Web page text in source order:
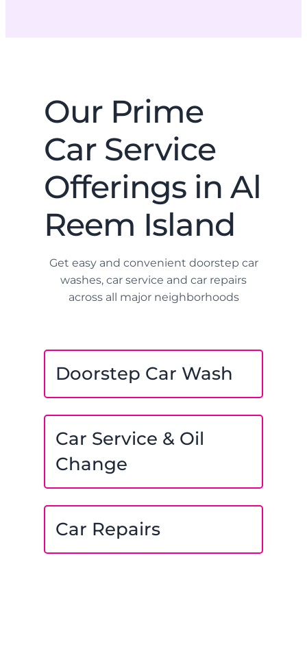
Our Prime
Car Service
Offerings in Al
Reem Island
Get easy and convenient doorstep car
washes, car service and car repairs
across all major neighborhoods
Doorstep Car Wash
Car Service & Oil
Change
Car Repairs